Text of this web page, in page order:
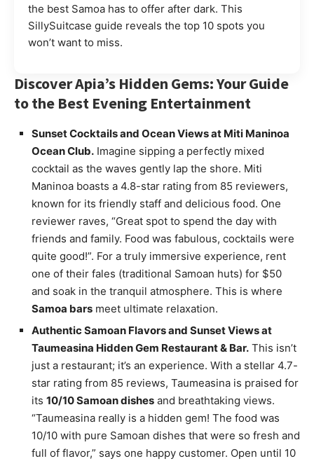
the best Samoa has to offer after dark. This
SillySuitcase guide reveals the top 10 spots you
won’t want to miss.
Discover Apia’s Hidden Gems: Your Guide
to the Best Evening Entertainment
Sunset Cocktails and Ocean Views at Miti Maninoa
Ocean Club. Imagine sipping a perfectly mixed
cocktail as the waves gently lap the shore. Miti
Maninoa boasts a 4.8-star rating from 85 reviewers,
known for its friendly staff and delicious food. One
reviewer raves, “Great spot to spend the day with
friends and family. Food was fabulous, cocktails were
quite good!”. For a truly immersive experience, rent
one of their fales (traditional Samoan huts) for $50
and soak in the tranquil atmosphere. This is where
Samoa bars meet ultimate relaxation.
Authentic Samoan Flavors and Sunset Views at
Taumeasina Hidden Gem Restaurant & Bar. This isn’t
just a restaurant; it’s an experience. With a stellar 4.7-
star rating from 85 reviews, Taumeasina is praised for
its 10/10 Samoan dishes and breathtaking views.
“Taumeasina really is a hidden gem! The food was
10/10 with pure Samoan dishes that were so fresh and
full of flavor,” says one happy customer. Open until 10